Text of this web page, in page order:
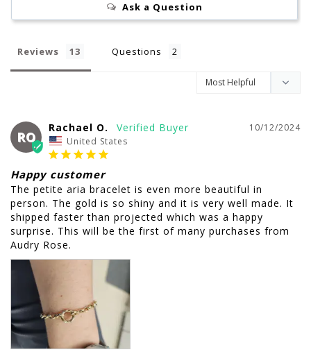
Ask a Question
Reviews Questions
RO
10/12/2024
Rachael O.
United States
Happy customer
The petite aria bracelet is even more beautiful in
person. The gold is so shiny and it is very well made. It
shipped faster than projected which was a happy
surprise. This will be the first of many purchases from
Audry Rose.